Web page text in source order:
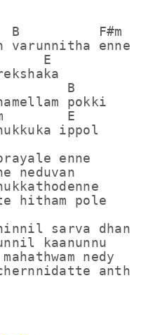
B          F#m
varunnitha enne
E
B
pokki
E
ippol
enne
neduvan
hitham pole
sarva
kaanunnu
nedy